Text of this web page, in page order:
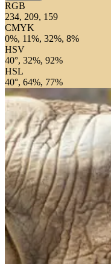
RGB
234, 209, 159
CMYK
0%, 11%, 32%, 8%
HSV
40°, 32%, 92%
HSL
40°, 64%, 77%